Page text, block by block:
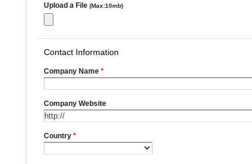
Upload a File (Max:10mb)
Contact Information
Company Name *
Company Website
Country *